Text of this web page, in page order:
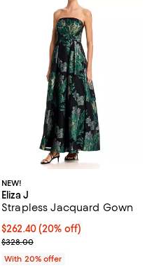
NEW!
Eliza J
Strapless Jacquard Gown
Current price $262.40; 20% off;
$262.40(20% off)
; Previous price $328.00;
$328.00
With 20% offer